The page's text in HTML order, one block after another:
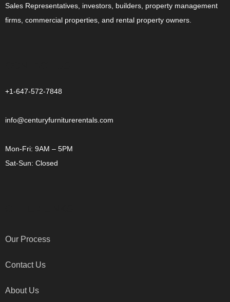
Sales Representatives, investors, builders, property management
firms, commercial properties, and rental property owners.
+1-647-572-7848
info@centuryfurniturerentals.com
Mon-Fri: 9AM – 5PM
Sat-Sun: Closed
Our Process
Contact Us
About Us